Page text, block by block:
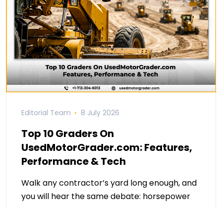
Editorial Team 8 July 2026
Top 10 Graders On
UsedMotorGrader.com: Features,
Performance & Tech
Walk any contractor’s yard long enough, and
you will hear the same debate: horsepower